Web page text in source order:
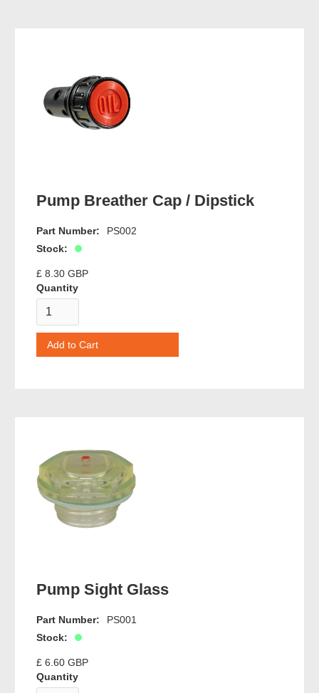
Pump Breather Cap / Dipstick
Part Number:
PS002
Stock:
£ 8.30 GBP
Quantity
Pump Sight Glass
Part Number:
PS001
Stock:
£ 6.60 GBP
Quantity